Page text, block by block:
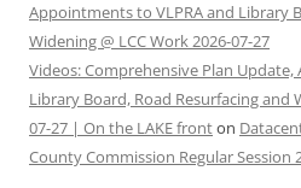
Appointments to VLPRA and Library
Widening @ LCC Work 2026-07-27
Videos: Comprehensive Plan
Library Board, Road Resurfacing and
07-27 | On the LAKE fronton
County Commission Regular Session